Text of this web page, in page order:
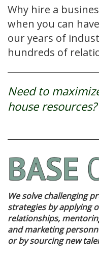
Why hire a
when you can
our years of
hundreds of
Need to
house resources?
We solve challenging
strategies by applying
relationships,
and marketing
or by sourcing new